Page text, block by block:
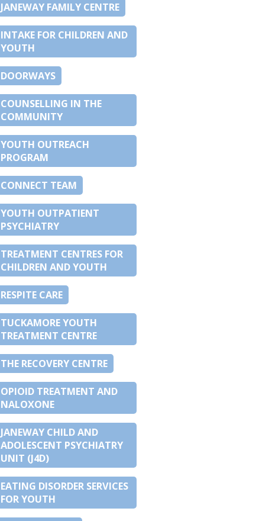
JANEWAY FAMILY CENTRE
INTAKE FOR CHILDREN AND
YOUTH
DOORWAYS
COUNSELLING IN THE
COMMUNITY
YOUTH OUTREACH
PROGRAM
CONNECT TEAM
YOUTH OUTPATIENT
PSYCHIATRY
TREATMENT CENTRES FOR
CHILDREN AND YOUTH
RESPITE CARE
TUCKAMORE YOUTH
TREATMENT CENTRE
THE RECOVERY CENTRE
OPIOID TREATMENT AND
NALOXONE
JANEWAY CHILD AND
ADOLESCENT PSYCHIATRY
UNIT (J4D)
EATING DISORDER SERVICES
FOR YOUTH